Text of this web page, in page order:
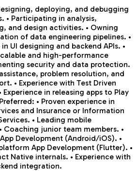
deploying, and debugging
• Participating in analysis,
and design activities. • Owning
of data engineering pipelines. •
UI designing and backend APIs. •
and high-performance
security and data protection.
problem resolution, and
• Experience with Test Driven
Experience in releasing apps to Play
• Proven experience in
and Insurance or Information
• Leading mobile
Coaching junior team members. •
Development (Android/iOS). •
App Development (Flutter). •
Native internals. • Experience with
integration.